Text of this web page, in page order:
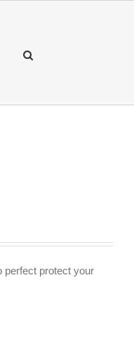
perfect protect your